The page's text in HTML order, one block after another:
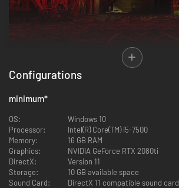
Configurations
minimum*
OS:
Windows 10
Processor:
Intel(R) Core(TM) i5-7500
Memory:
16 GB RAM
Graphics:
NVIDIA GeForce RTX 2080ti
DirectX:
Version 11
Storage:
10 GB available space
Sound Card:
DirectX 11 compatible sound card